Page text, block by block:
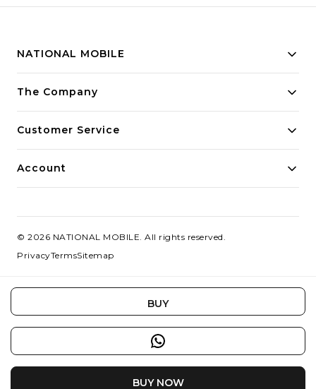
BUY
BUY NOW
NATIONAL MOBILE
Building innovative solutions for modern businesses.
The Company
Customer Service
Account
© 2026 NATIONAL MOBILE. All rights reserved.
PrivacyTermsSitemap